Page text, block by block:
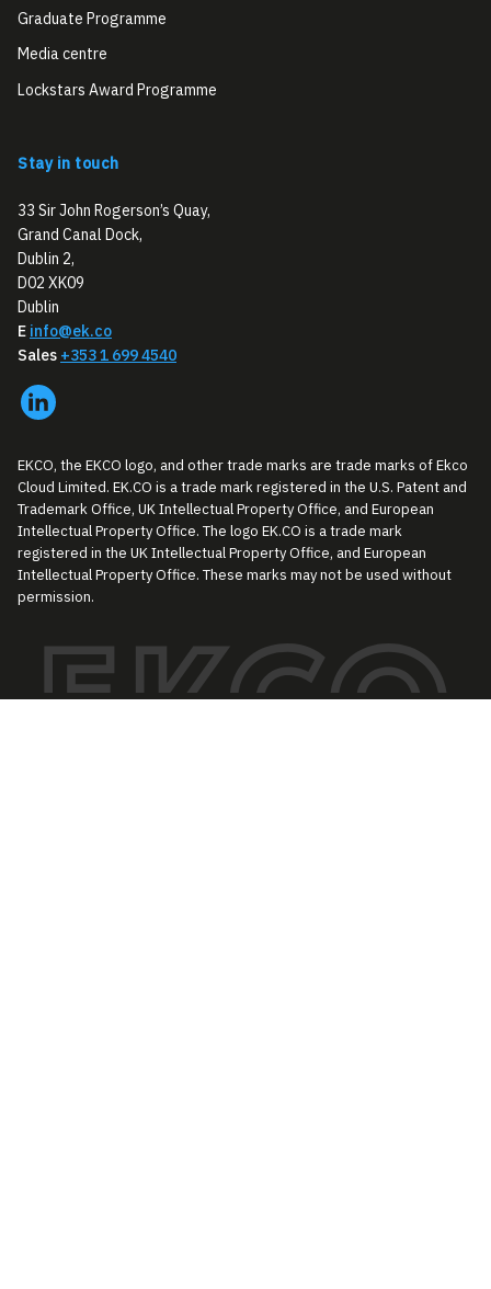
Graduate Programme
Media centre
Lockstars Award Programme
Stay in touch
33 Sir John Rogerson’s Quay,
Grand Canal Dock,
Dublin 2,
D02 XK09
Dublin
E info@ek.co
Sales +353 1 699 4540
EKCO, the EKCO logo, and other trade marks are trade marks of Ekco
Cloud Limited. EK.CO is a trade mark registered in the U.S. Patent and
Trademark Office, UK Intellectual Property Office, and European
Intellectual Property Office. The logo EK.CO is a trade mark
registered in the UK Intellectual Property Office, and European
Intellectual Property Office. These marks may not be used without
permission.